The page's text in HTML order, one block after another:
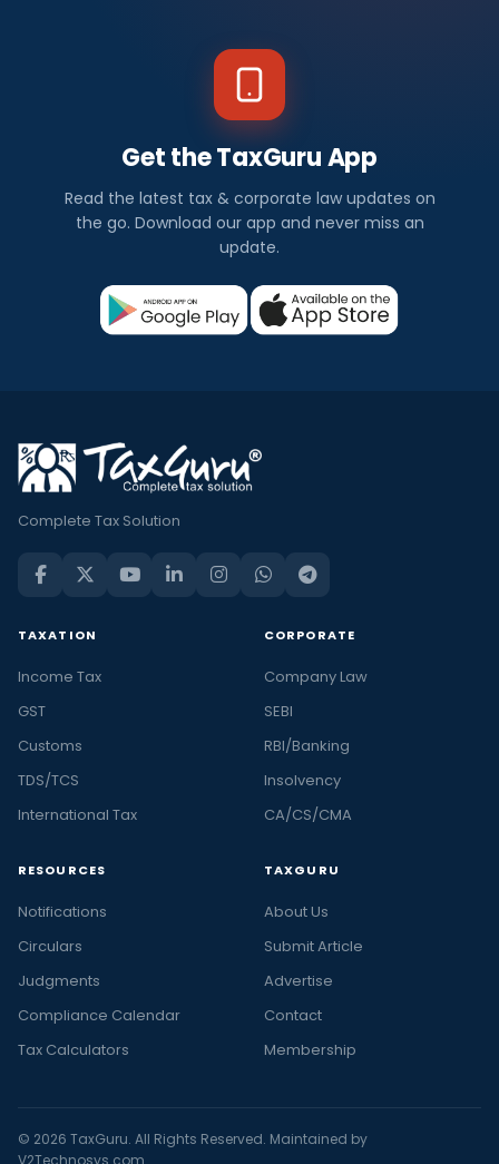
Get the TaxGuru App
Read the latest tax & corporate law updates on
the go. Download our app and never miss an
update.
Complete Tax Solution
TAXATION
Income Tax
GST
Customs
TDS/TCS
International Tax
CORPORATE
Company Law
SEBI
RBI/Banking
Insolvency
CA/CS/CMA
RESOURCES
Notifications
Circulars
Judgments
Compliance Calendar
Tax Calculators
TAXGURU
About Us
Submit Article
Advertise
Contact
Membership
© 2026 TaxGuru. All Rights Reserved. Maintained by
V2Technosys.com